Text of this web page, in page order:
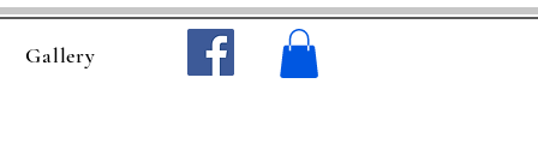
Gallery